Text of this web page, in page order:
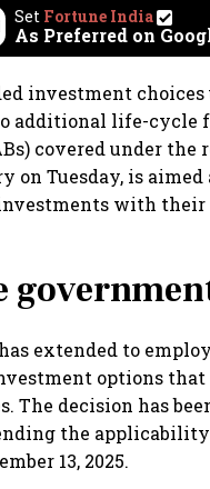
Set Fortune India
As Preferred on
investment
additional life-cycle
covered under
on Tuesday, is
with
extended to
options
The decision has
the
13, 2025.